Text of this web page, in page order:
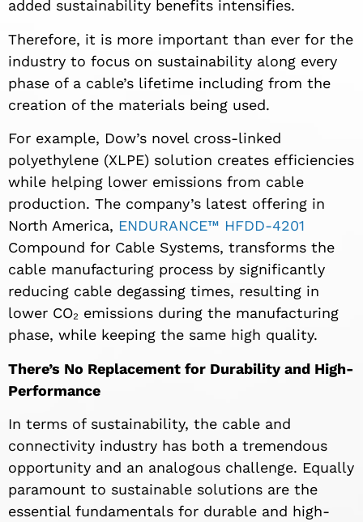
added sustainability benefits intensifies.
Therefore, it is more important than ever for the
industry to focus on sustainability along every
phase of a cable’s lifetime including from the
creation of the materials being used.
For example, Dow’s novel cross-linked
polyethylene (XLPE) solution creates efficiencies
while helping lower emissions from cable
production. The company’s latest offering in
North America, ENDURANCE™ HFDD-4201
Compound for Cable Systems, transforms the
cable manufacturing process by significantly
reducing cable degassing times, resulting in
lower CO₂ emissions during the manufacturing
phase, while keeping the same high quality.
There’s No Replacement for Durability and High-
Performance
In terms of sustainability, the cable and
connectivity industry has both a tremendous
opportunity and an analogous challenge. Equally
paramount to sustainable solutions are the
essential fundamentals for durable and high-